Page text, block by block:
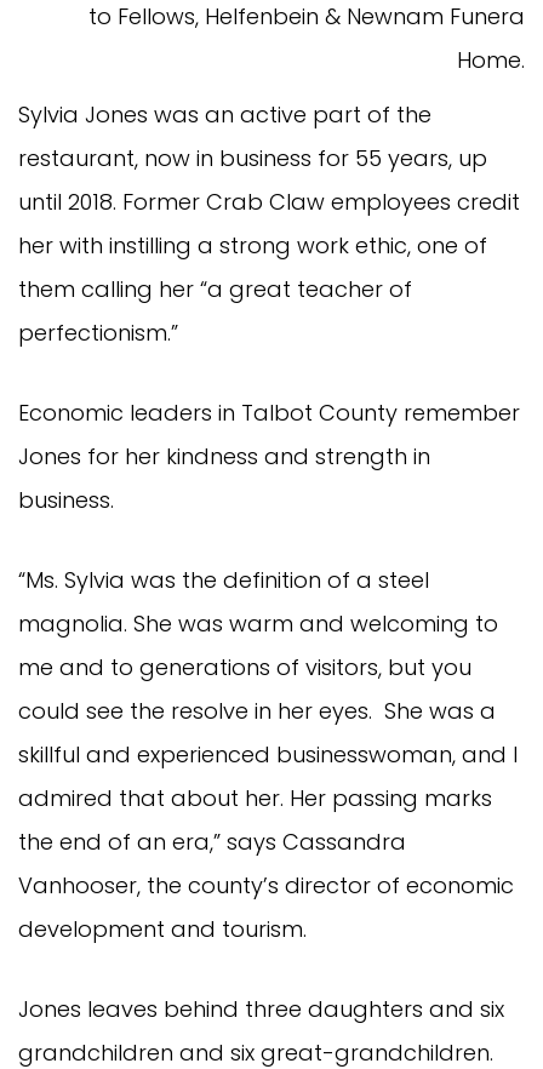
to Fellows, Helfenbein & Newnam Funera
Home.
Sylvia Jones was an active part of the
restaurant, now in business for 55 years, up
until 2018. Former Crab Claw employees credit
her with instilling a strong work ethic, one of
them calling her “a great teacher of
perfectionism.”
Economic leaders in Talbot County remember
Jones for her kindness and strength in
business.
“Ms. Sylvia was the definition of a steel
magnolia. She was warm and welcoming to
me and to generations of visitors, but you
could see the resolve in her eyes. She was a
skillful and experienced businesswoman, and I
admired that about her. Her passing marks
the end of an era,” says Cassandra
Vanhooser, the county’s director of economic
development and tourism.
Jones leaves behind three daughters and six
grandchildren and six great-grandchildren.